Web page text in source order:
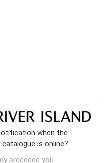
when the
is online?
preceded you